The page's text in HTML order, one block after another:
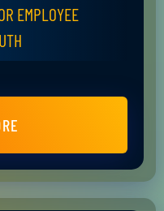
EMPLOYEE